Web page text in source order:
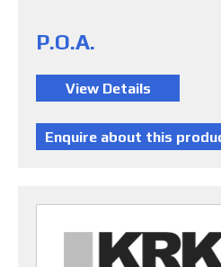
P.O.A.